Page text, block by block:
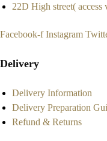
22D High street(
Facebook-f Instagram
Delivery
Delivery Information
Delivery Preparation
Refund & Returns